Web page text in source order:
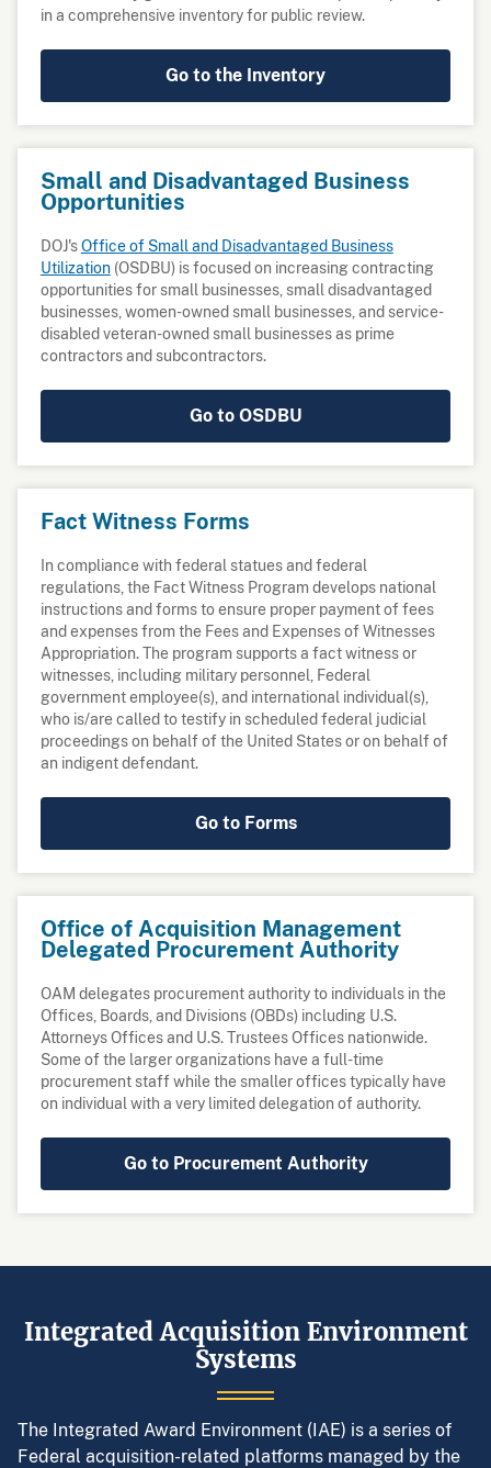
in a comprehensive inventory for public review.
Go to the Inventory
Small and Disadvantaged Business
Opportunities
DOJ'sOffice of Small and Disadvantaged Business
Utilization(OSDBU) is focused on increasing contracting
opportunities for small businesses, small disadvantaged
businesses, women-owned small businesses, and service-
disabled veteran-owned small businesses as prime
contractors and subcontractors.
Go to OSDBU
Fact Witness Forms
In compliance with federal statues and federal
regulations, the Fact Witness Program develops national
instructions and forms to ensure proper payment of fees
and expenses from the Fees and Expenses of Witnesses
Appropriation. The program supports a fact witness or
witnesses, including military personnel, Federal
government employee(s), and international individual(s),
who is/are called to testify in scheduled federal judicial
proceedings on behalf of the United States or on behalf of
an indigent defendant.
Go to Forms
Office of Acquisition Management
Delegated Procurement Authority
OAM delegates procurement authority to individuals in the
Offices, Boards, and Divisions (OBDs) including U.S.
Attorneys Offices and U.S. Trustees Offices nationwide.
Some of the larger organizations have a full-time
procurement staff while the smaller offices typically have
on individual with a very limited delegation of authority.
Go to Procurement Authority
Integrated Acquisition Environment
Systems
The Integrated Award Environment (IAE) is a series of
Federal acquisition-related platforms managed by the